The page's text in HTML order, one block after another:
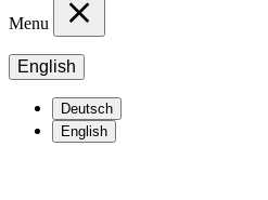
Menu
English
Deutsch
English